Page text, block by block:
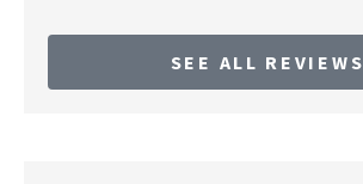
SEE ALL REVIEWS